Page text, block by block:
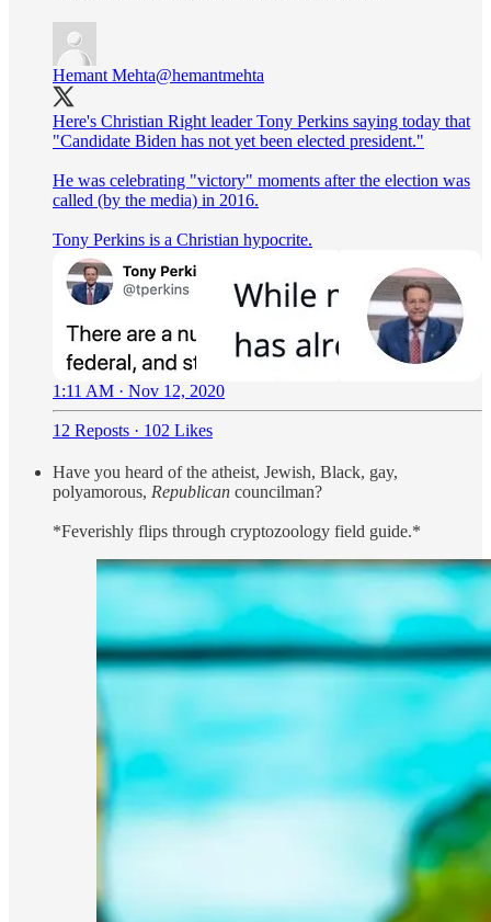
Hemant Mehta@hemantmehta
Here's Christian Right leader Tony Perkins saying today that
"Candidate Biden has not yet been elected president."
He was celebrating "victory" moments after the election was
called (by the media) in 2016.
Tony Perkins is a Christian hypocrite.
1:11 AM · Nov 12, 2020
12 Reposts · 102 Likes
Have you heard of the atheist, Jewish, Black, gay,
polyamorous, Republican councilman?
*Feverishly flips through cryptozoology field guide.*